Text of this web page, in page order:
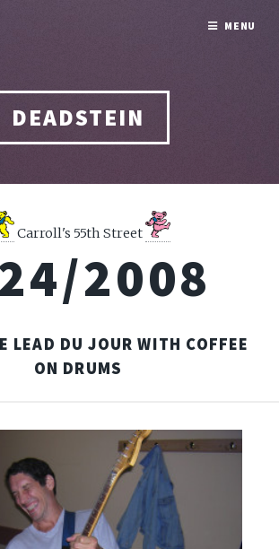
DEADSTEIN
Carroll's 55th Street
2008
LEAD DU JOUR WITH COFFEE
ON DRUMS
MENU